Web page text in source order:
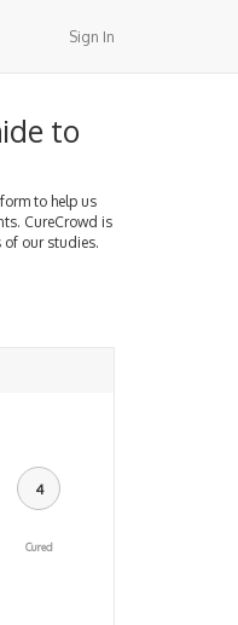
Sign In
to
to help us
CureCrowd is
of our studies.
4
Cured